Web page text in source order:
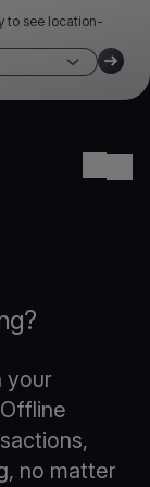
to see location-
your
no matter